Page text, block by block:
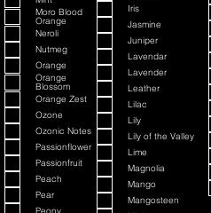
Moro Blood
Orange
Neroli
Nutmeg
Orange
Orange
Blossom
Orange Zest
Ozone
Ozonic Notes
Passionflower
Passionfruit
Peach
Pear
Iris
Jasmine
Juniper
Lavendar
Lavender
Leather
Lilac
Lily
Lily of the Valley
Lime
Magnolia
Mango
Mangosteen